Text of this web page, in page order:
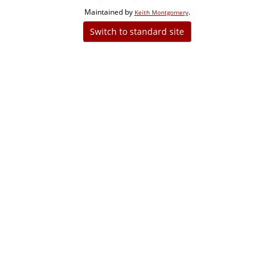
Maintained by Keith Montgomery.
Switch to standard site